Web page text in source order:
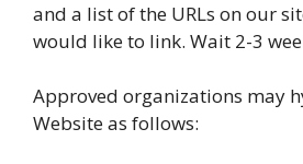
and a list of the URLs on our
would like to link. Wait 2-3
Approved organizations may
Website as follows: